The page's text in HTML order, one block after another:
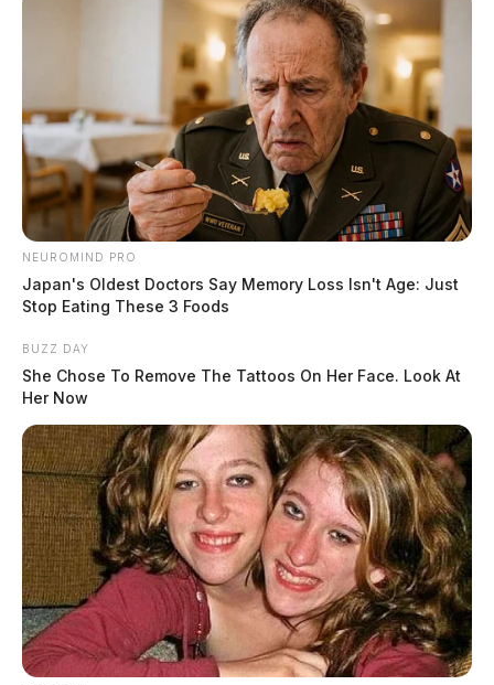
NEUROMIND PRO
Japan's Oldest Doctors Say Memory Loss Isn't Age: Just
Stop Eating These 3 Foods
BUZZ DAY
She Chose To Remove The Tattoos On Her Face. Look At
Her Now